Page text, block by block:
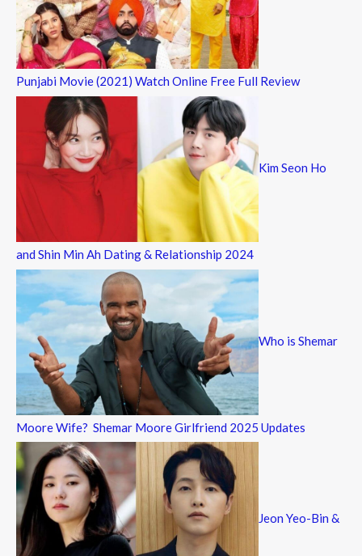
Punjabi Movie (2021) Watch Online Free Full Review
Kim Seon Ho
and Shin Min Ah Dating & Relationship 2024
Who is Shemar
Moore Wife? Shemar Moore Girlfriend 2025 Updates
Jeon Yeo-Bin &